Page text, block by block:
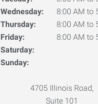
Wednesday:
8:00 AM to
Thursday:
8:00 AM to
Friday:
8:00 AM to
Saturday:
Sunday:
4705 Illinois Road,
Suite 101